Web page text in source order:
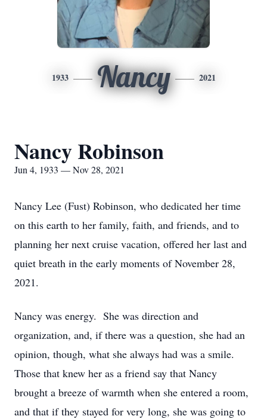
1933 Nancy 2021
Nancy Robinson
Jun 4, 1933 — Nov 28, 2021
Nancy Lee (Fust) Robinson, who dedicated her time
on this earth to her family, faith, and friends, and to
planning her next cruise vacation, offered her last and
quiet breath in the early moments of November 28,
2021.
Nancy was energy. She was direction and
organization, and, if there was a question, she had an
opinion, though, what she always had was a smile.
Those that knew her as a friend say that Nancy
brought a breeze of warmth when she entered a room,
and that if they stayed for very long, she was going to